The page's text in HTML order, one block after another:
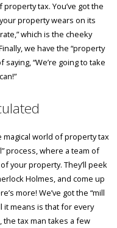
tax. You’ve got the
property wears on its
which is the cheeky
we have the “property
“We’re going to take
magical world of property tax
process, where a team of
your property. They’ll peek
Holmes, and come up
more! We’ve got the “mill
it means is that for every
the tax man takes a few